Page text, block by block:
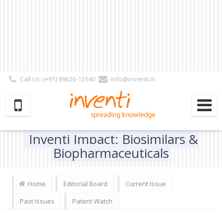
Call Us: (+91) 89626-12340
info@inventi.in
Subscriber | Author| Reviewer
Inventi Impact: Biosimilars &
Biopharmaceuticals
Home Editorial Board
Current Issue
Past Issues
Patent Watch